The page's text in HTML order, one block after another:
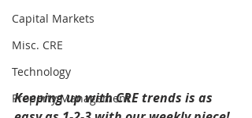
Capital Markets
Misc. CRE
Technology
Property Management
Keeping up with CRE trends is as